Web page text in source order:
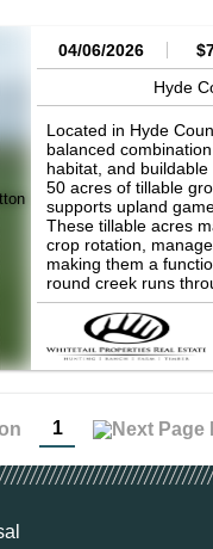
04/06/2026
Hyde
Located in Hyde
balanced
habitat, and
50 acres of tillable
supports upland
These tillable acres
crop rotation,
making them a
round creek runs
dependable water
diversity and natural
consistent water,
creates natural
that are particularly
wildlife species and
throughout the year.
cover provides
habitat management
1